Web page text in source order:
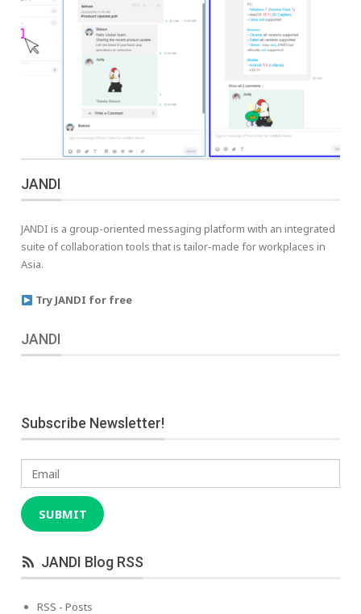
JANDI
JANDI is a group-oriented messaging platform with an integrated
suite of collaboration tools that is tailor-made for workplaces in
Asia.
Try JANDI for free
JANDI
Subscribe Newsletter!
Email
SUBMIT
JANDI Blog RSS
RSS - Posts